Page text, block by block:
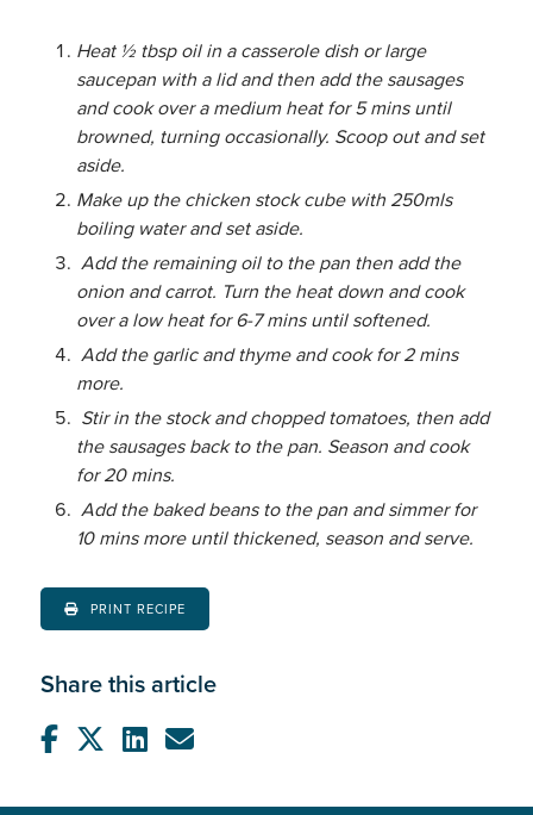
Heat ½ tbsp oil in a casserole dish or large
saucepan with a lid and then add the sausages
and cook over a medium heat for 5 mins until
browned, turning occasionally. Scoop out and set
aside.
Make up the chicken stock cube with 250mls
boiling water and set aside.
Add the remaining oil to the pan then add the
onion and carrot. Turn the heat down and cook
over a low heat for 6-7 mins until softened.
Add the garlic and thyme and cook for 2 mins
more.
Stir in the stock and chopped tomatoes, then add
the sausages back to the pan. Season and cook
for 20 mins.
Add the baked beans to the pan and simmer for
10 mins more until thickened, season and serve.
PRINT RECIPE
Share this article